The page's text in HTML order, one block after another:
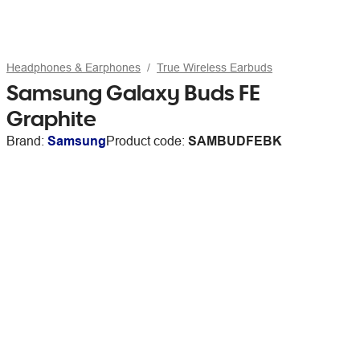
Headphones & Earphones True Wireless Earbuds
Samsung Galaxy Buds FE
Graphite
Brand: SamsungProduct code: SAMBUDFEBK